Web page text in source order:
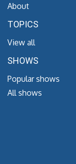
About
TOPICS
View all
SHOWS
Popular shows
All shows